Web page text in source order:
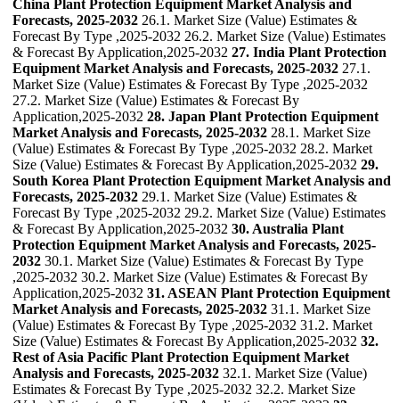
China Plant Protection Equipment Market Analysis and
Forecasts, 2025-2032 26.1. Market Size (Value) Estimates &
Forecast By Type ,2025-2032 26.2. Market Size (Value) Estimates
& Forecast By Application,2025-2032 27. India Plant Protection
Equipment Market Analysis and Forecasts, 2025-2032 27.1.
Market Size (Value) Estimates & Forecast By Type ,2025-2032
27.2. Market Size (Value) Estimates & Forecast By
Application,2025-2032 28. Japan Plant Protection Equipment
Market Analysis and Forecasts, 2025-2032 28.1. Market Size
(Value) Estimates & Forecast By Type ,2025-2032 28.2. Market
Size (Value) Estimates & Forecast By Application,2025-2032 29.
South Korea Plant Protection Equipment Market Analysis and
Forecasts, 2025-2032 29.1. Market Size (Value) Estimates &
Forecast By Type ,2025-2032 29.2. Market Size (Value) Estimates
& Forecast By Application,2025-2032 30. Australia Plant
Protection Equipment Market Analysis and Forecasts, 2025-
2032 30.1. Market Size (Value) Estimates & Forecast By Type
,2025-2032 30.2. Market Size (Value) Estimates & Forecast By
Application,2025-2032 31. ASEAN Plant Protection Equipment
Market Analysis and Forecasts, 2025-2032 31.1. Market Size
(Value) Estimates & Forecast By Type ,2025-2032 31.2. Market
Size (Value) Estimates & Forecast By Application,2025-2032 32.
Rest of Asia Pacific Plant Protection Equipment Market
Analysis and Forecasts, 2025-2032 32.1. Market Size (Value)
Estimates & Forecast By Type ,2025-2032 32.2. Market Size